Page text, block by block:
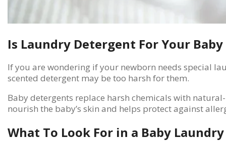
Is Laundry Detergent For Your Baby
If you are wondering if your newborn needs special
scented detergent may be too harsh for them.
Baby detergents replace harsh chemicals with
nourish the baby’s skin and helps protect against
What To Look For in a Baby